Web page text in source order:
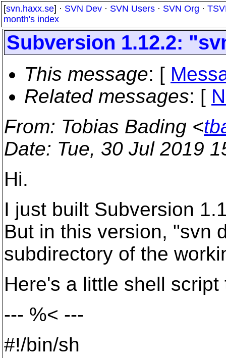
[svn.haxx.se] · SVN Dev · SVN Users · SVN Org ·
month's index
Subversion 1.12.2:
This message: [
Related messages: [
From: Tobias Bading <
Date: Tue, 30 Jul 2019
Hi.
I just built Subversion
But in this version, "svn
subdirectory of the
Here's a little shell
--- %< ---
#!/bin/sh